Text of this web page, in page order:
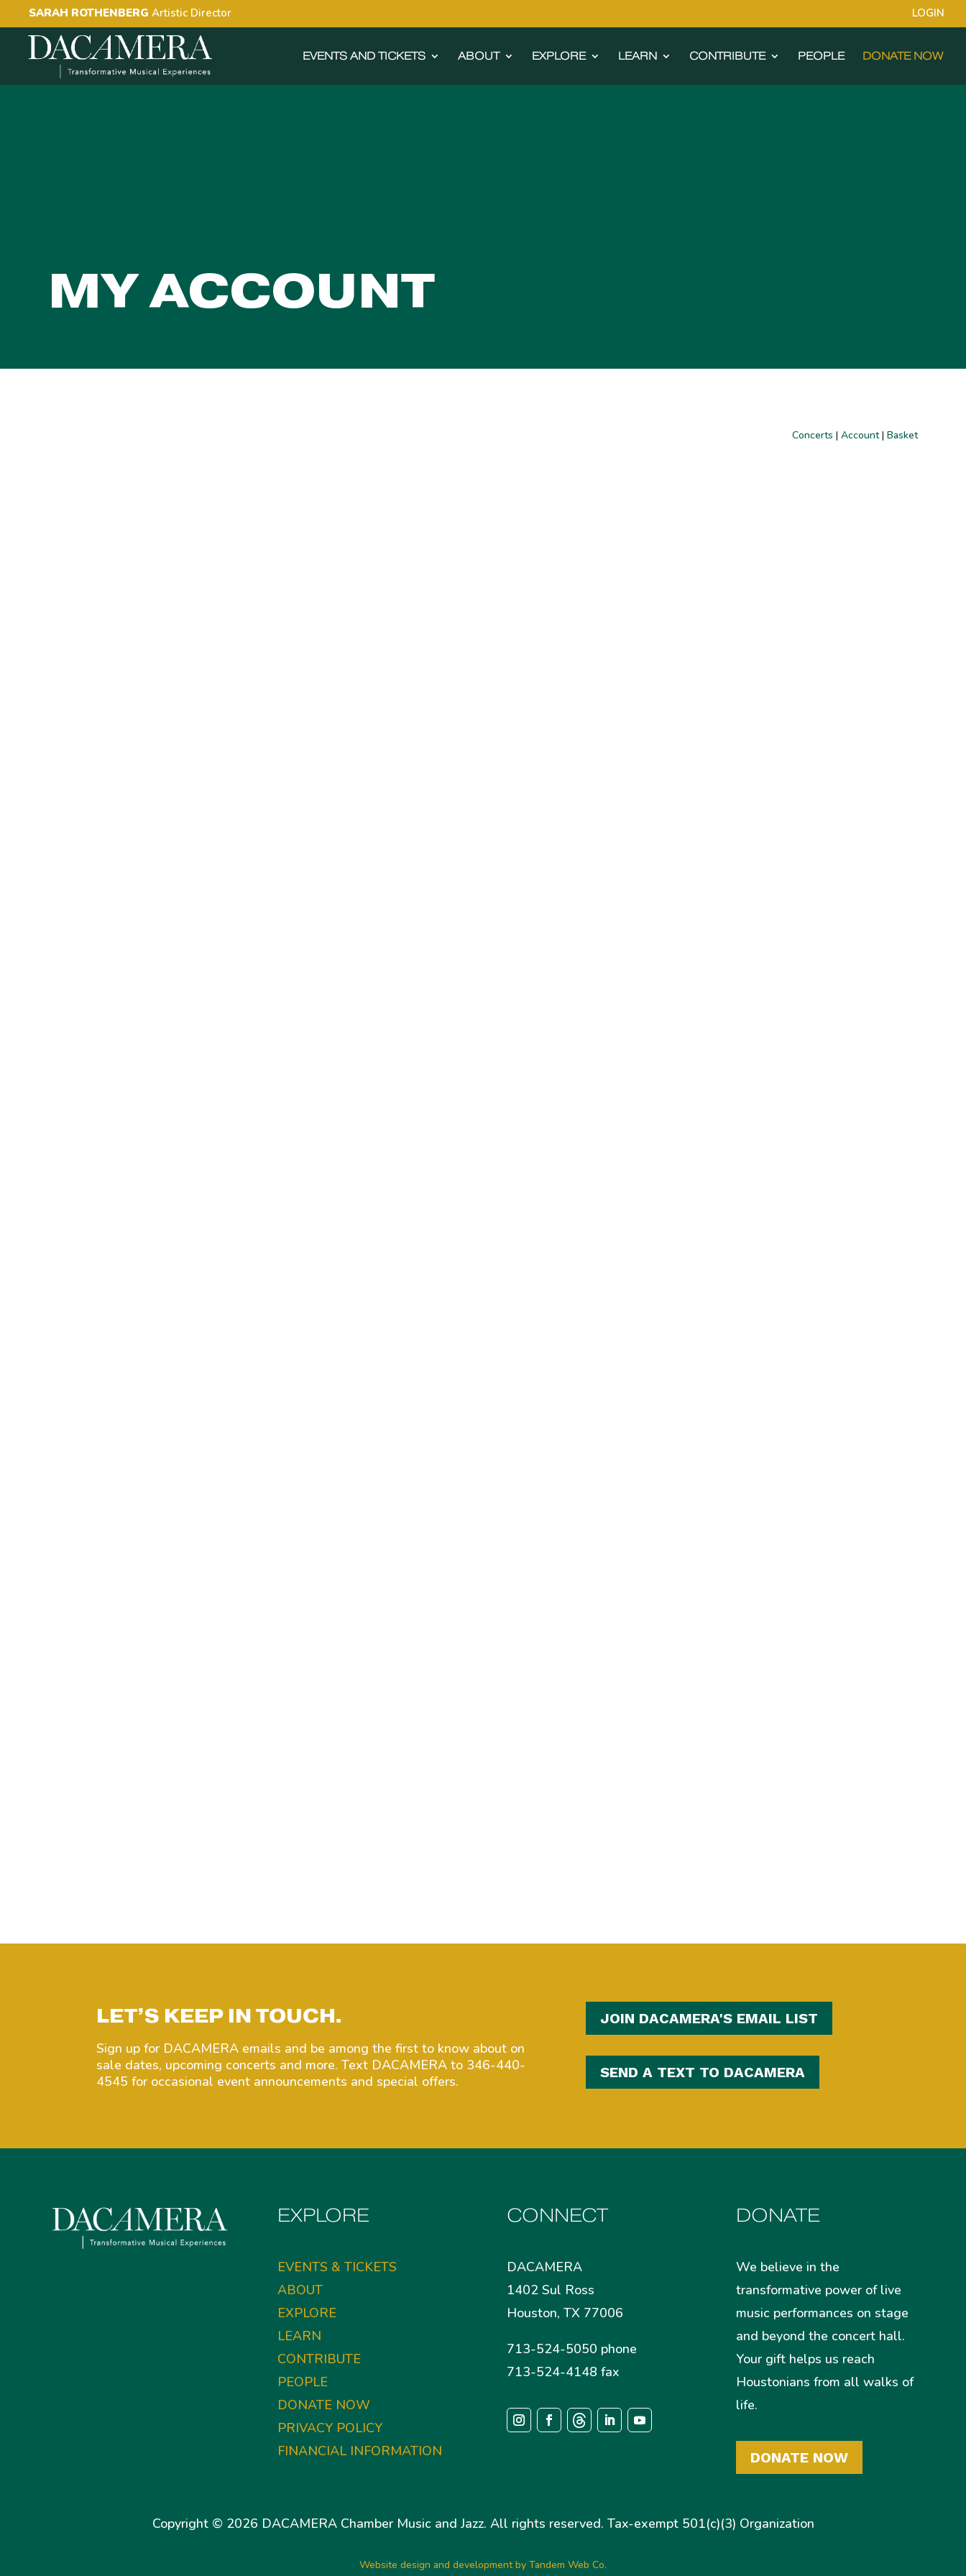
SARAH ROTHENBERG Artistic Director LOGIN
EVENTS AND TICKETS ABOUT EXPLORE LEARN CONTRIBUTE PEOPLE DONATE NOW
MY ACCOUNT
Concerts | Account| Basket
LET’S KEEP IN TOUCH.
Sign up for DACAMERA emails and be among the first to know about on
sale dates, upcoming concerts and more. Text DACAMERA to 346-440-
4545 for occasional event announcements and special offers.
JOIN DACAMERA'S EMAIL LIST
SEND A TEXT TO DACAMERA
EXPLORE
EVENTS & TICKETS
ABOUT
EXPLORE
LEARN
CONTRIBUTE
PEOPLE
DONATE NOW
PRIVACY POLICY
FINANCIAL INFORMATION
CONNECT
DACAMERA
1402 Sul Ross
Houston, TX 77006
713-524-5050 phone
713-524-4148 fax
DONATE
We believe in the
transformative power of live
music performances on stage
and beyond the concert hall.
Your gift helps us reach
Houstonians from all walks of
life.
DONATE NOW
Copyright © 2026 DACAMERA Chamber Music and Jazz. All rights reserved. Tax-exempt 501(c)(3) Organization
Website design and development by Tandem Web Co.